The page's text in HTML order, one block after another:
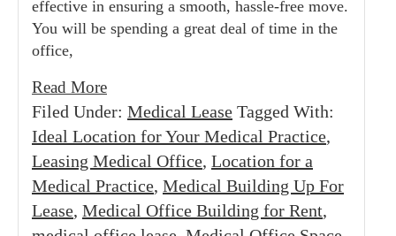
effective in ensuring a smooth, hassle-free move.
You will be spending a great deal of time in the
office,
Read More
Filed Under: Medical Lease Tagged With:
Ideal Location for Your Medical Practice,
Leasing Medical Office, Location for a
Medical Practice, Medical Building Up For
Lease, Medical Office Building for Rent,